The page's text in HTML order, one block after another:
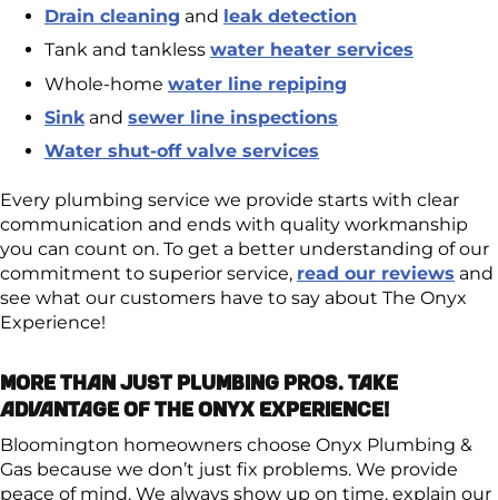
Drain cleaning and leak detection
Tank and tankless water heater services
Whole-home water line repiping
Sink and sewer line inspections
Water shut-off valve services
Every plumbing service we provide starts with clear
communication and ends with quality workmanship
you can count on. To get a better understanding of our
commitment to superior service, read our reviews and
see what our customers have to say about The Onyx
Experience!
More Than Just Plumbing Pros. Take
Advantage of The Onyx Experience!
Bloomington homeowners choose Onyx Plumbing &
Gas because we don’t just fix problems. We provide
peace of mind. We always show up on time, explain our